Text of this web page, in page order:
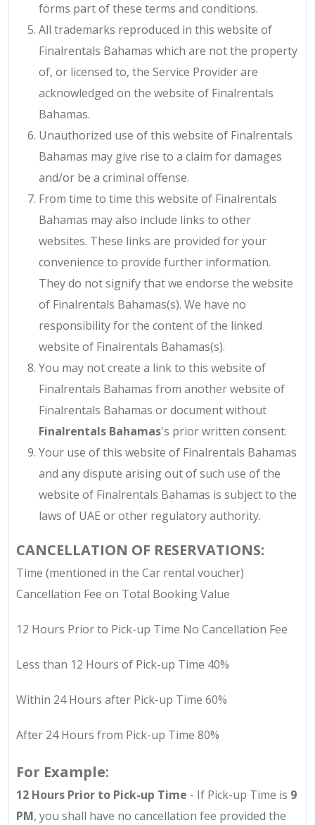
forms part of these terms and conditions.
All trademarks reproduced in this website of
Finalrentals Bahamas which are not the property
of, or licensed to, the Service Provider are
acknowledged on the website of Finalrentals
Bahamas.
Unauthorized use of this website of Finalrentals
Bahamas may give rise to a claim for damages
and/or be a criminal offense.
From time to time this website of Finalrentals
Bahamas may also include links to other
websites. These links are provided for your
convenience to provide further information.
They do not signify that we endorse the website
of Finalrentals Bahamas(s). We have no
responsibility for the content of the linked
website of Finalrentals Bahamas(s).
You may not create a link to this website of
Finalrentals Bahamas from another website of
Finalrentals Bahamas or document without
Finalrentals Bahamas's prior written consent.
Your use of this website of Finalrentals Bahamas
and any dispute arising out of such use of the
website of Finalrentals Bahamas is subject to the
laws of UAE or other regulatory authority.
CANCELLATION OF RESERVATIONS:
Time (mentioned in the Car rental voucher)
Cancellation Fee on Total Booking Value
12 Hours Prior to Pick-up Time No Cancellation Fee
Less than 12 Hours of Pick-up Time 40%
Within 24 Hours after Pick-up Time 60%
After 24 Hours from Pick-up Time 80%
For Example:
12 Hours Prior to Pick-up Time - If Pick-up Time is 9
PM, you shall have no cancellation fee provided the